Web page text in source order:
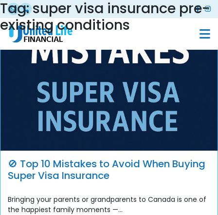
Tag:super visa insurance pre-
existing conditions
🚫 Top 10 Mistakes to Avoid When Buying
Super Visa Insurance
Bringing your parents or grandparents to Canada is one of
the happiest family moments —...